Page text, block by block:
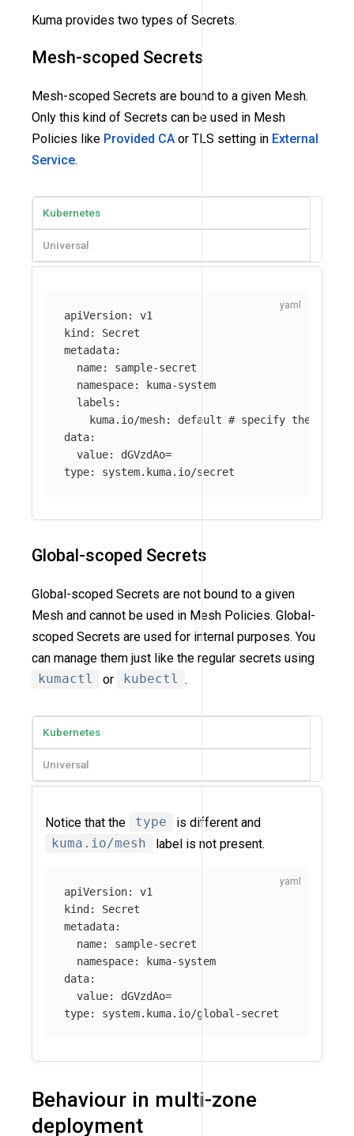
Kuma provides two types of Secrets.
Mesh-scoped Secrets
Mesh-scoped Secrets are bound to a given Mesh.
Only this kind of Secrets can be used in Mesh
Policies like Provided CA or TLS setting in External
Service.
Kubernetes
Universal
apiVersion:
v1
kind :
Secret
metadata:
name:
sample-secret
namespace:
kuma-system
labels :
kuma.io/mesh: default # specify the Mesh
data:
value:
dGVzdAo=
type: system.kuma.io/secret
Global-scoped Secrets
Global-scoped Secrets are not bound to a given
Mesh and cannot be used in Mesh Policies. Global-
scoped Secrets are used for internal purposes. You
can manage them just like the regular secrets using
kumactl
or kubectl .
Kubernetes
Universal
Notice that the type
is different and
kuma.io/mesh
label is not present.
apiVersion:
v1
kind :
Secret
metadata:
name:
sample-secret
namespace:
kuma-system
data:
value:
dGVzdAo=
type: system.kuma.io/global-secret
Behaviour in multi-zone
deployment